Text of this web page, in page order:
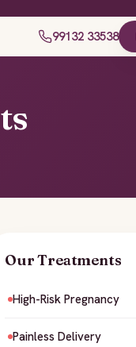
99132 33538
Our Treatments
High-Risk Pregnancy
Painless Delivery